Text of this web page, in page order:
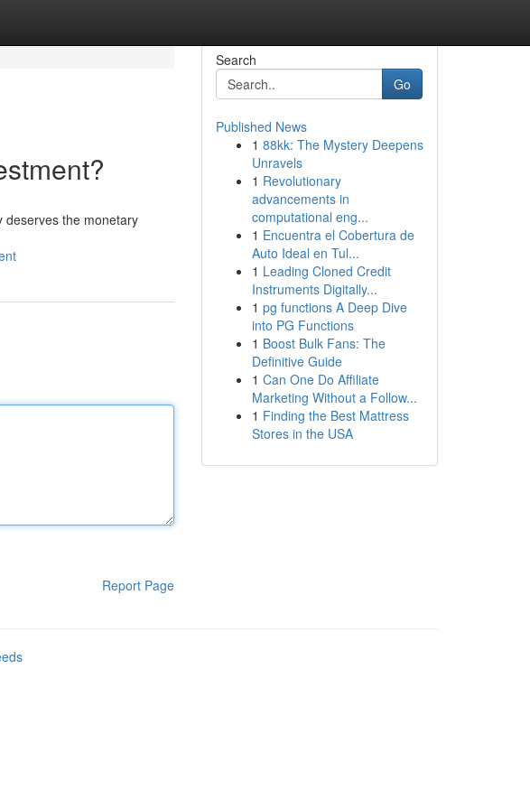
deserves the monetary
Report Page
Search
Go
Published News
1 88kk: The Mystery Deepens
Unravels
1 Revolutionary
advancements in
computational eng...
1 Encuentra el Cobertura de
Auto Ideal en Tul...
1 Leading Cloned Credit
Instruments Digitally...
1 pg functions A Deep Dive
into PG Functions
1 Boost Bulk Fans: The
Definitive Guide
1 Can One Do Affiliate
Marketing Without a Follow...
1 Finding the Best Mattress
Stores in the USA